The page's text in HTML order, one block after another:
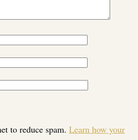
to reduce spam. Learn how your